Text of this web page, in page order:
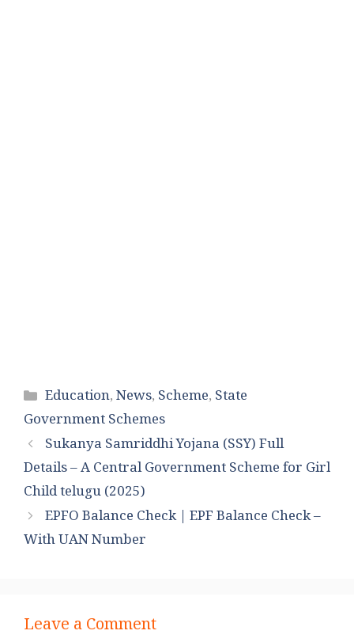
Categories
Education,News, Scheme, State
Government Schemes
Sukanya Samriddhi Yojana (SSY) Full
Details – A Central Government Scheme for Girl
Child telugu (2025)
EPFO Balance Check | EPF Balance Check –
With UAN Number
Leave a Comment